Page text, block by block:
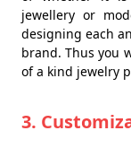
jewellery or
designing each
brand. Thus you
of a kind jewelry
3.